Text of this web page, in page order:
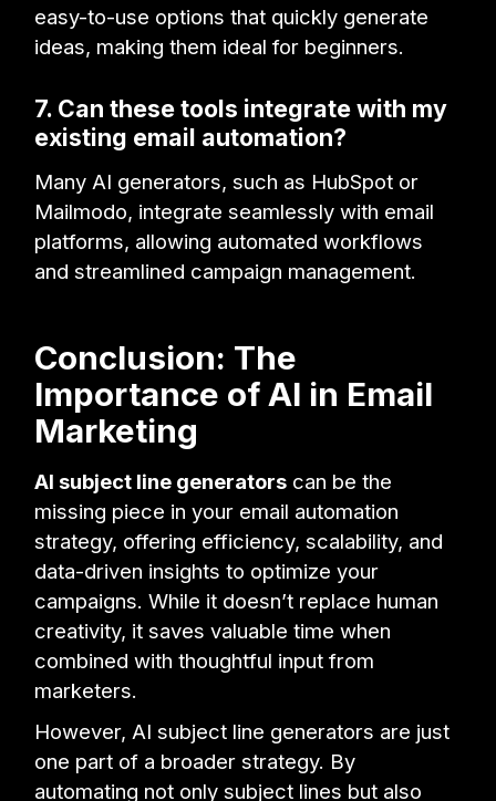
easy-to-use options that quickly generate
ideas, making them ideal for beginners.
7. Can these tools integrate with my
existing email automation?
Many AI generators, such as HubSpot or
Mailmodo, integrate seamlessly with email
platforms, allowing automated workflows
and streamlined campaign management.
Conclusion: The
Importance of AI in Email
Marketing
AI subject line generators can be the
missing piece in your email automation
strategy, offering efficiency, scalability, and
data-driven insights to optimize your
campaigns. While it doesn’t replace human
creativity, it saves valuable time when
combined with thoughtful input from
marketers.
However, AI subject line generators are just
one part of a broader strategy. By
automating not only subject lines but also